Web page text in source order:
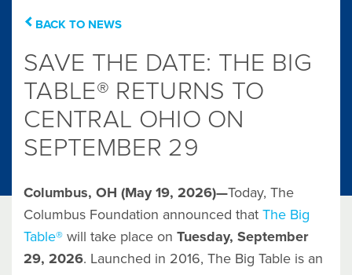
BACK TO NEWS
SAVE THE DATE: THE BIG
TABLE® RETURNS TO
CENTRAL OHIO ON
SEPTEMBER 29
Columbus, OH (May 19, 2026)—Today, The
Columbus Foundation announced that The Big
Table® will take place on Tuesday, September
29, 2026. Launched in 2016, The Big Table is an